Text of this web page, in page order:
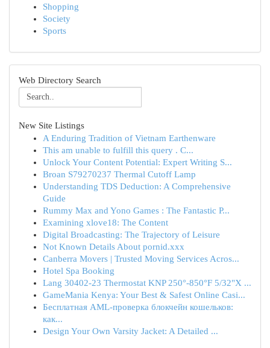
Shopping
Society
Sports
Web Directory Search
New Site Listings
A Enduring Tradition of Vietnam Earthenware
This am unable to fulfill this query . C...
Unlock Your Content Potential: Expert Writing S...
Broan S79270237 Thermal Cutoff Lamp
Understanding TDS Deduction: A Comprehensive
Guide
Rummy Max and Yono Games : The Fantastic P...
Examining xlove18: The Content
Digital Broadcasting: The Trajectory of Leisure
Not Known Details About pornid.xxx
Canberra Movers | Trusted Moving Services Acros...
Hotel Spa Booking
Lang 30402-23 Thermostat KNP 250°-850°F 5/32"X ...
GameMania Kenya: Your Best & Safest Online Casi...
Бесплатная AML-проверка блокчейн кошельков:
как...
Design Your Own Varsity Jacket: A Detailed ...